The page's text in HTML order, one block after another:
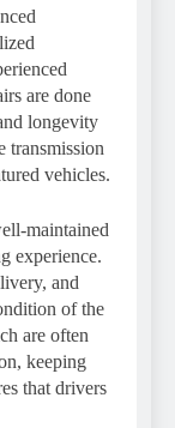
are done
longevity
transmission
vehicles.
maintained
experience.
and
of the
are often
keeping
that drivers